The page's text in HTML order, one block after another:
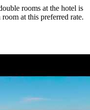
rooms at the hotel is
at this preferred rate.